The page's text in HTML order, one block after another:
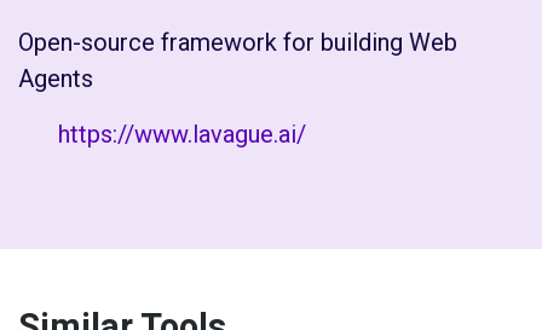
Open-source framework for building Web
Agents
https://www.lavague.ai/